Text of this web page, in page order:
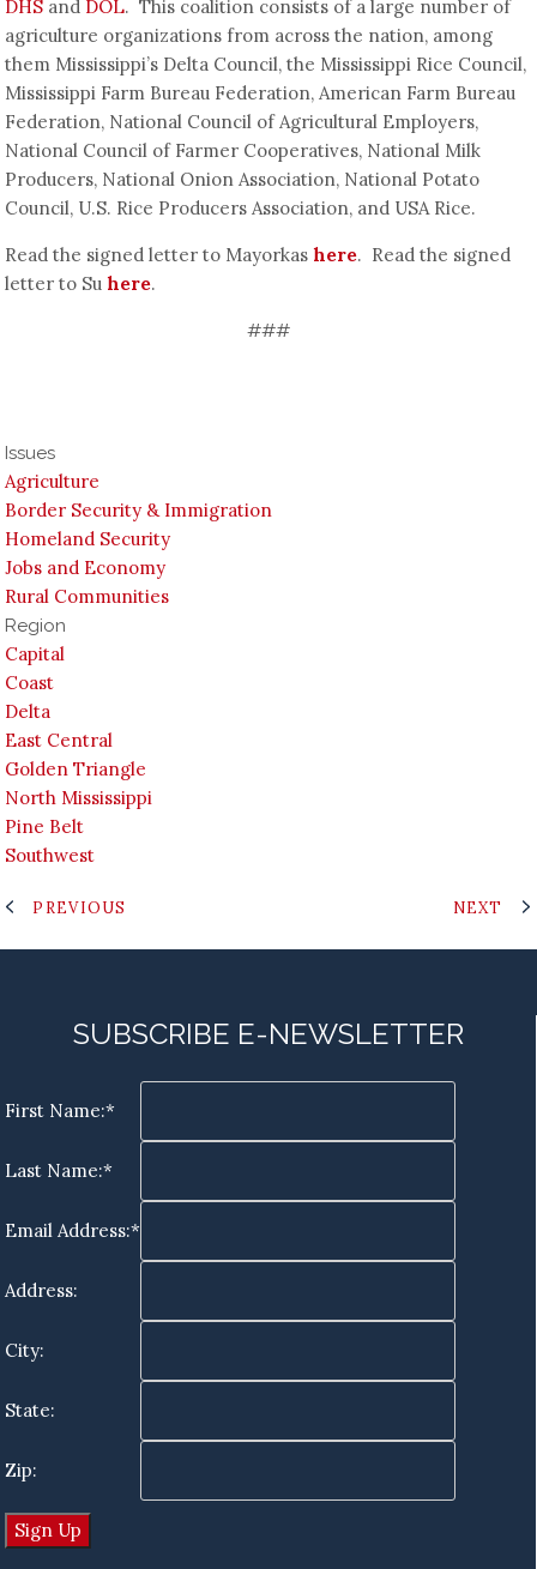
DHS and DOL. This coalition consists of a large number of
agriculture organizations from across the nation, among
them Mississippi’s Delta Council, the Mississippi Rice Council,
Mississippi Farm Bureau Federation, American Farm Bureau
Federation, National Council of Agricultural Employers,
National Council of Farmer Cooperatives, National Milk
Producers, National Onion Association, National Potato
Council, U.S. Rice Producers Association, and USA Rice.
Read the signed letter to Mayorkashere. Read the signed
letter to Suhere.
###
Issues
Agriculture
Border Security & Immigration
Homeland Security
Jobs and Economy
Rural Communities
Region
Capital
Coast
Delta
East Central
Golden Triangle
North Mississippi
Pine Belt
Southwest
PREVIOUS NEXT
SUBSCRIBE E-NEWSLETTER
First Name:*
Last Name:*
Email Address:*
Address:
City:
State:
Zip: